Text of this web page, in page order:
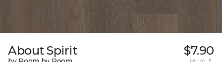
About Spirit $7.90
per sq. ft.